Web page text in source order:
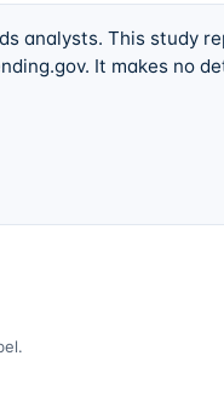
analysts. This study
It makes no